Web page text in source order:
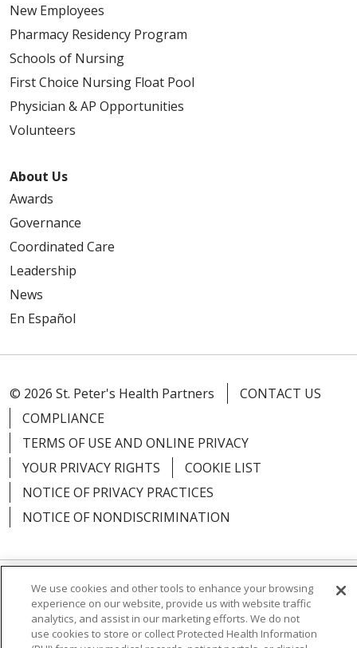
New Employees
Pharmacy Residency Program
Schools of Nursing
First Choice Nursing Float Pool
Physician & AP Opportunities
Volunteers
About Us
Awards
Governance
Coordinated Care
Leadership
News
En Español
© 2026 St. Peter's Health Partners
CONTACT US
COMPLIANCE
TERMS OF USE AND ONLINE PRIVACY
YOUR PRIVACY RIGHTS
COOKIE LIST
NOTICE OF PRIVACY PRACTICES
NOTICE OF NONDISCRIMINATION
Language Assistance: English
Español
简体中文
Русский Kabuverdianu
한국어
We use cookies and other tools to enhance your browsing
experience on our website, provide us with website traffic
analytics, and assist in our marketing efforts. We do not
use cookies to store or collect Protected Health Information